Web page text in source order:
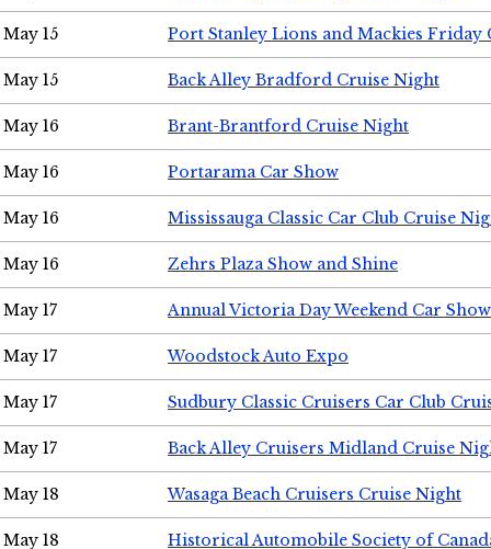
May 15 Port Stanley Lions and Mackies Friday
May 15 Back Alley Bradford Cruise Night
May 16 Brant-Brantford Cruise Night
May 16 Portarama Car Show
May 16 Mississauga Classic Car Club Cruise
May 16 Zehrs Plaza Show and Shine
May 17 Annual Victoria Day Weekend Car Show
May 17 Woodstock Auto Expo
May 17 Sudbury Classic Cruisers Car Club
May 17 Back Alley Cruisers Midland Cruise
May 18 Wasaga Beach Cruisers Cruise Night
May 18
Historical Automobile Society of